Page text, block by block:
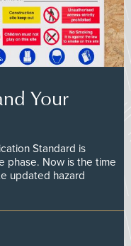
Your
Standard is
phase. Now is the time
updated hazard